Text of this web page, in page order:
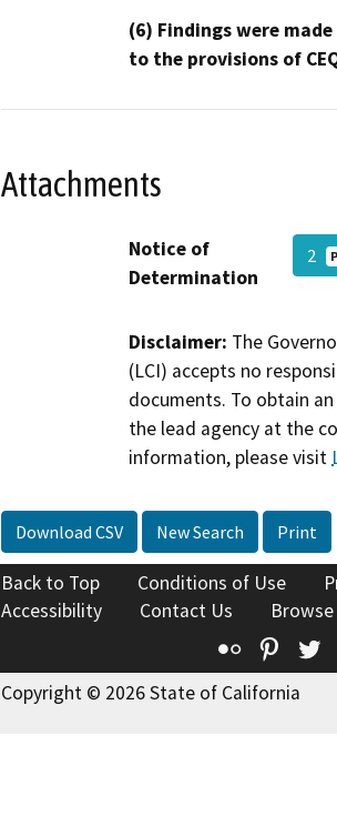
(6) Findings were
to the provisions of
Attachments
Notice of
Determination
2
Disclaimer: The
(LCI) accepts no
documents. To obtain
the lead agency at the
information, please visit
Download CSV New Search Print
Back to Top Conditions of Use
Accessibility
Contact Us
Flickr
Copyright © 2026 State of California